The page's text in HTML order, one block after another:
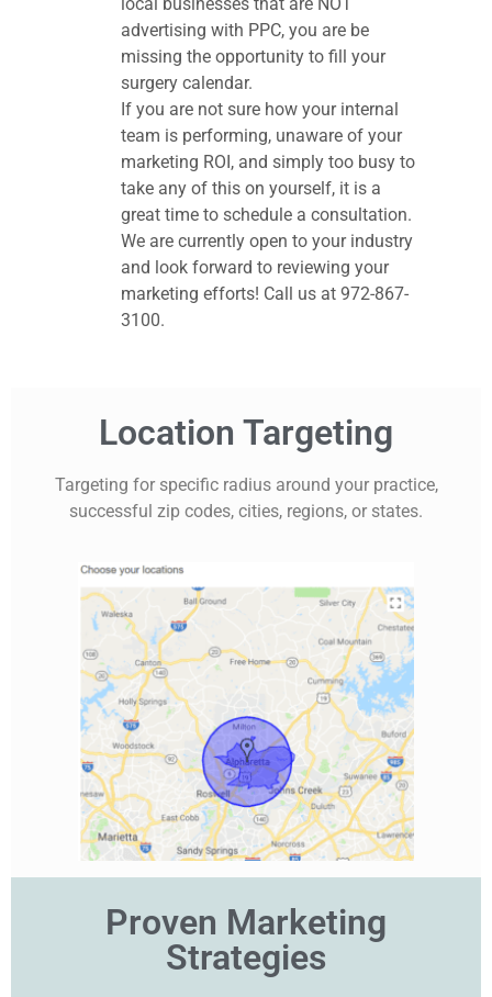
local businesses that are NOT
advertising with PPC, you are be
missing the opportunity to fill your
surgery calendar.
If you are not sure how your internal
team is performing, unaware of your
marketing ROI, and simply too busy to
take any of this on yourself, it is a
great time to schedule a consultation.
We are currently open to your industry
and look forward to reviewing your
marketing efforts! Call us at 972-867-
3100.
Location Targeting
Targeting for specific radius around your practice,
successful zip codes, cities, regions, or states.
Proven Marketing
Strategies